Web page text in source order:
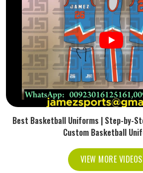
Best Basketball Uniforms | Step-by-
Custom Basketball
VIEW MORE VIDEOS